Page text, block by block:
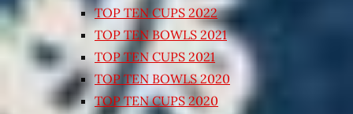
TOP TEN CUPS 2022
TOP TEN BOWLS 2021
TOP TEN CUPS 2021
TOP TEN BOWLS 2020
TOP TEN CUPS 2020